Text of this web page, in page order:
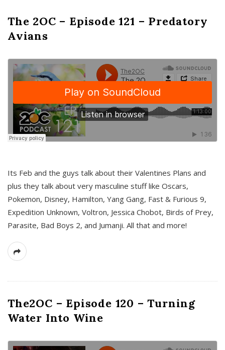
The 2OC – Episode 121 – Predatory
Avians
Its Feb and the guys talk about their Valentines Plans and
plus they talk about very masculine stuff like Oscars,
Pokemon, Disney, Hamilton, Yang Gang, Fast & Furious 9,
Expedition Unknown, Voltron, Jessica Chobot, Birds of Prey,
Parasite, Bad Boys 2, and Jumanji. All that and more!
The2OC – Episode 120 – Turning
Water Into Wine